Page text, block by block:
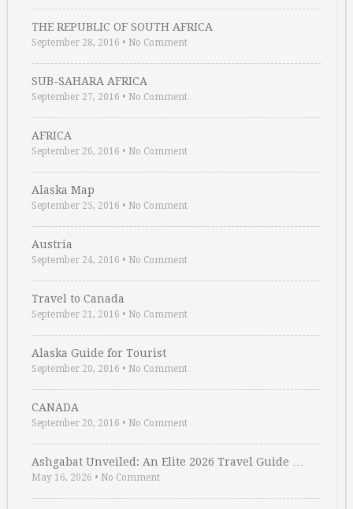
THE REPUBLIC OF SOUTH AFRICA
September 28, 2016 • No Comment
SUB-SAHARA AFRICA
September 27, 2016 • No Comment
AFRICA
September 26, 2016 • No Comment
Alaska Map
September 25, 2016 • No Comment
Austria
September 24, 2016 • No Comment
Travel to Canada
September 21, 2016 • No Comment
Alaska Guide for Tourist
September 20, 2016 • No Comment
CANADA
September 20, 2016 • No Comment
Ashgabat Unveiled: An Elite 2026 Travel Guide …
May 16, 2026 • No Comment